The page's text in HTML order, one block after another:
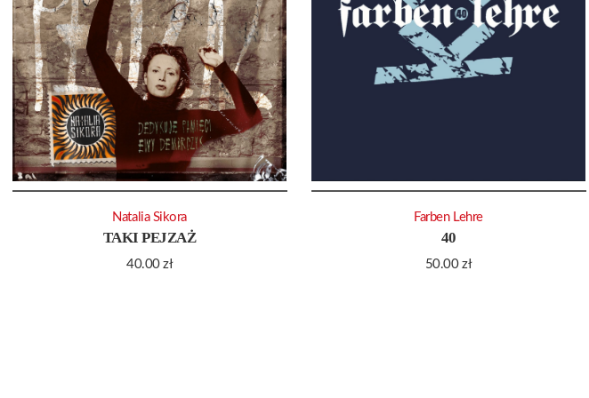
TAKI PEJZAŻ
40.00zł
Natalia Sikora
40
50.00zł
Farben Lehre